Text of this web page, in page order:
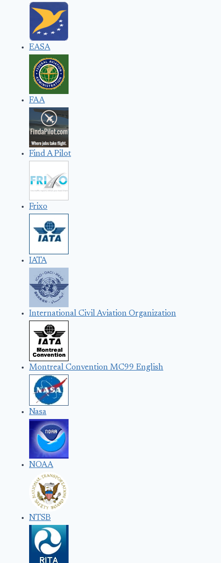
EASA
FAA
Find A Pilot
Frixo
IATA
International Civil Aviation Organization
Montreal Convention MC99 English
Nasa
NOAA
NTSB